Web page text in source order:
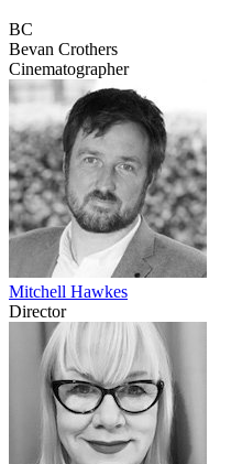
BC
Bevan Crothers
Cinematographer
Mitchell Hawkes
Director